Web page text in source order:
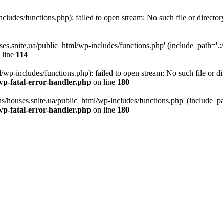
functions.php): failed to open stream: No such file or
public_html/wp-includes/functions.php'
line 114
includes/functions.php): failed to open stream: No such file or
fatal-error-handler.php on line 180
houses.snite.ua/public_html/wp-includes/functions.php'
fatal-error-handler.php on line 180